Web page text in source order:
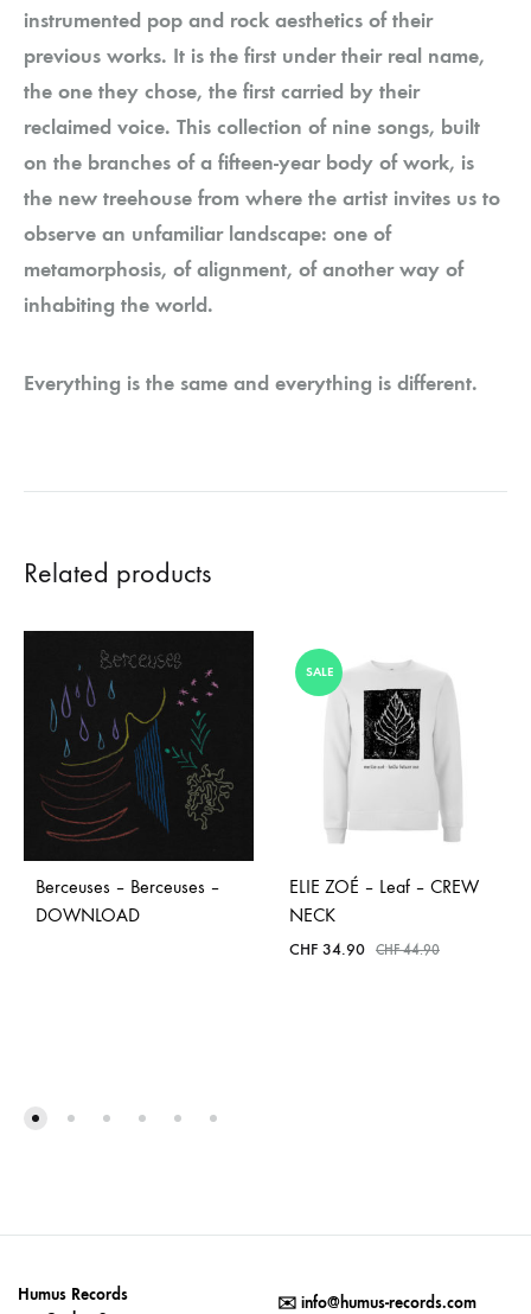
instrumented pop and rock aesthetics of their
previous works. It is the first under their real name,
the one they chose, the first carried by their
reclaimed voice. This collection of nine songs, built
on the branches of a fifteen-year body of work, is
the new treehouse from where the artist invites us to
observe an unfamiliar landscape: one of
metamorphosis, of alignment, of another way of
inhabiting the world.
Everything is the same and everything is different.
Related products
Berceuses – Berceuses –
DOWNLOAD
SALE
ELIE ZOÉ – Leaf – CREW
NECK
CHF 34.90 CHF44.90
Humus Records
✉️ info@humus-records.com